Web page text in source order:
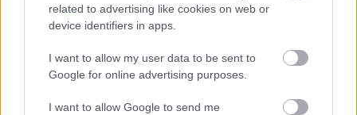
related to advertising like cookies on web or
device identifiers in apps.
I want to allow my user data to be sent to
Google for online advertising purposes.
I want to allow Google to send me